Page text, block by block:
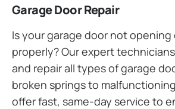
Garage Door Repair
Is your garage door not opening
properly? Our expert
and repair all types of garage
broken springs to
offer fast, same-day service to